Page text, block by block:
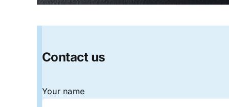
Contact us
Your name